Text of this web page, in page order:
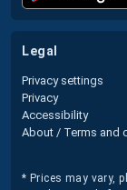
legal
Privacy settings
Privacy
Accessibility
About / Terms and
* Prices may vary,